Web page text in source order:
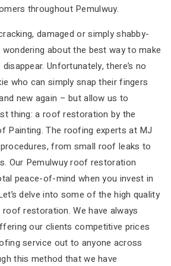
throughout Pemulwuy.
damaged or simply shabby-
about the best way to make
Unfortunately, there’s no
who can simply snap their fingers
new again – but allow us to
thing: a roof restoration by the
Painting. The roofing experts at MJ
from small roof leaks to
Our Pemulwuy roof restoration
peace-of-mind when you invest in
delve into some of the high quality
restoration. We have always
our clients competitive prices
service out to anyone across
this method that we have